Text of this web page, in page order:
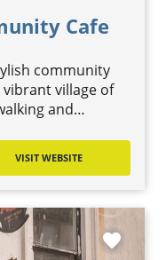
Cafe
community
village of
and…
VISIT WEBSITE
favorite